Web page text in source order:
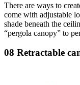
There are ways to
come with adjustable
shade beneath the
“pergola canopy” to
08 Retractable